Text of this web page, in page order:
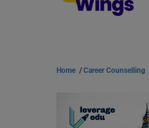
Home /Career Counselling